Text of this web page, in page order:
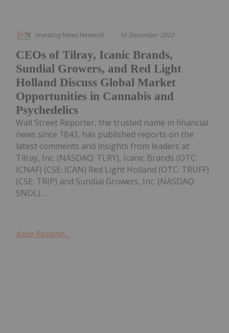
Investing News Network 16 December 2020
CEOs of Tilray, Icanic Brands,
Sundial Growers, and Red Light
Holland Discuss Global Market
Opportunities in Cannabis and
Psychedelics
Wall Street Reporter, the trusted name in financial
news since 1843, has published reports on the
latest comments and insights from leaders at:
Tilray, Inc. (NASDAQ: TLRY), Icanic Brands (OTC:
ICNAF) (CSE: ICAN) Red Light Holland (OTC: TRUFF)
(CSE: TRIP) and Sundial Growers, Inc. (NASDAQ:
SNDL)....
Keep Reading...